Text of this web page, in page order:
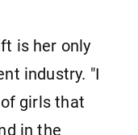
is her only
industry. "I
girls that
in the